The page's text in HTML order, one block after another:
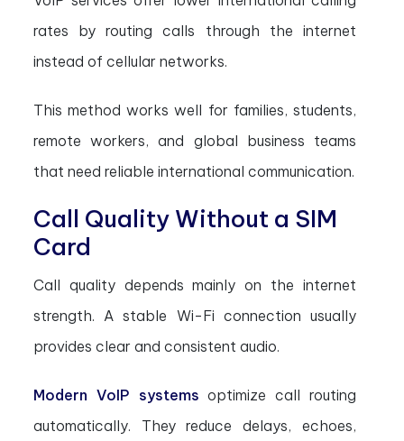
rates by routing calls through the internet
instead of cellular networks.
This method works well for families, students,
remote workers, and global business teams
that need reliable international communication.
Call Quality Without a SIM
Card
Call quality depends mainly on the internet
strength. A stable Wi-Fi connection usually
provides clear and consistent audio.
Modern VoIP systems optimize call routing
automatically. They reduce delays, echoes,